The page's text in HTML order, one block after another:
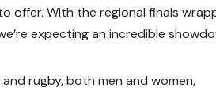
offer. With the regional finals
expecting an incredible
rugby, both men and women,